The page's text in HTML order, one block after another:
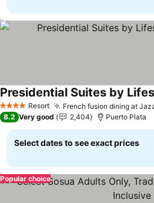
4 Stars Resort French fusion dining at
Presidential Suites by
8.2 Very good 2,404 Puerto Plata
Select dates to see exact prices
Popular choice